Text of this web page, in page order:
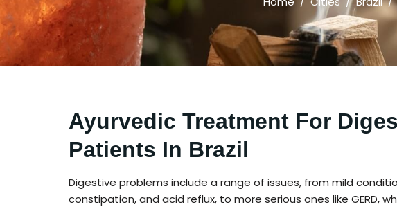
Ayurvedic Treatment For
Patients In Brazil
Digestive problems include a range of issues, from mild
constipation, and acid reflux, to more serious ones like GERD,